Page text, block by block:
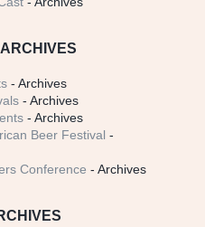
- Archives
- Archives
- Archives
Beer Festival -
Conference - Archives